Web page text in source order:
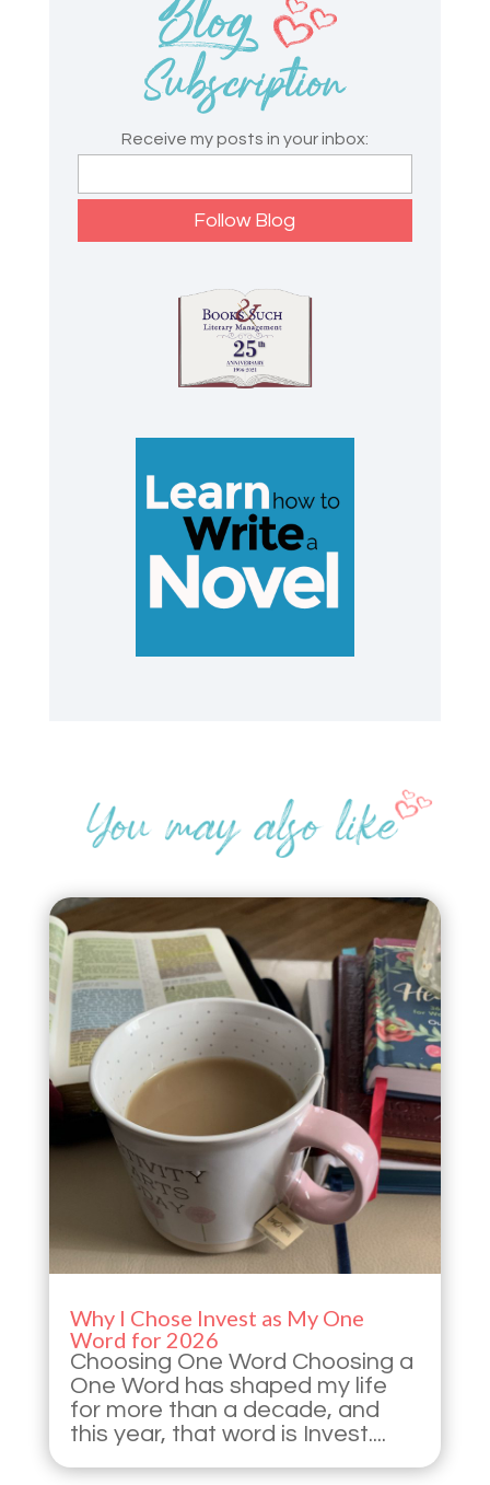
Receive my posts in your inbox:
Why I Chose Invest as My One
Word for 2026
Choosing One Word Choosing a
One Word has shaped my life
for more than a decade, and
this year, that word is Invest....